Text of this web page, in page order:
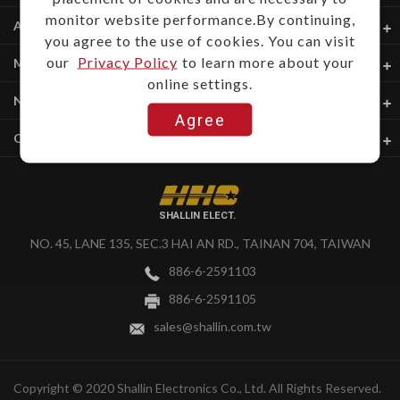
SHALLIN ELECT.
NO. 45, LANE 135, SEC.3 HAI AN RD., TAINAN 704, TAIWAN
886-6-2591103
886-6-2591105
sales@shallin.com.tw
About Us
My Account
News & Download
Quick Links
Copyright © 2020 Shallin Electronics Co., Ltd. All Rights Reserved.
monitor website performance.By continuing,
you agree to the use of cookies. You can visit
our Privacy Policy to learn more about your
online settings.
Agree